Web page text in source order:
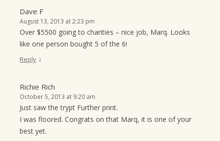
Dave F
August 13, 2013 at 2:23 pm
Over $5500 going to charities – nice job, Marq. Looks
like one person bought 5 of the 6!
Reply ↓
Richie Rich
October 5, 2013 at 9:20 am
Just saw the trypt Further print.
I was floored. Congrats on that Marq, it is one of your
best yet.